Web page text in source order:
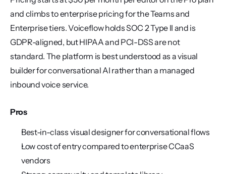
and climbs to enterprise pricing for the Teams and
Enterprise tiers. Voiceflow holds SOC 2 Type II and is
GDPR-aligned, but HIPAA and PCI-DSS are not
standard. The platform is best understood as a visual
builder for conversational AI rather than a managed
inbound voice service.
Pros
Best-in-class visual designer for conversational flows
Low cost of entry compared to enterprise CCaaS
vendors